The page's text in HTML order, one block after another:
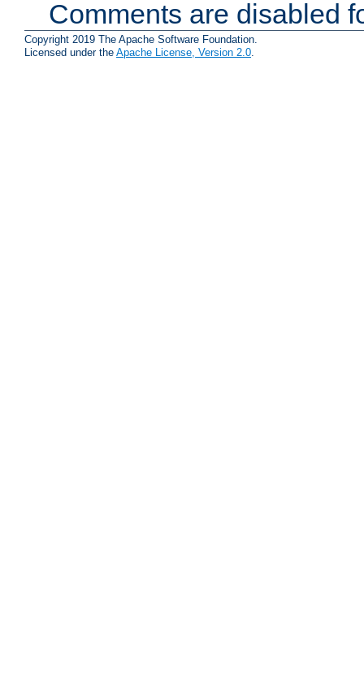
Comments are disabled
Copyright 2019 The Apache Software Foundation.
Licensed under the Apache License, Version 2.0